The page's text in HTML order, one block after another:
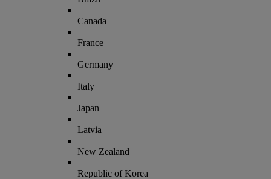
Canada
France
Germany
Italy
Japan
Latvia
New Zealand
Republic of Korea